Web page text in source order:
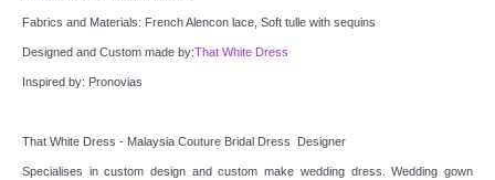
OTHER PRODUCTS
Wedding Veil/ Tudung Kahwin
Long Sleeves Inner for Muslimah Brides
Fabrics and Materials: French Alencon lace, Soft tulle with sequins
Designed and Custom made by:That White Dress
Inspired by: Pronovias
That White Dress - Malaysia Couture Bridal Dress  Designer
Specialises in custom design and custom make wedding dress. Wedding gown